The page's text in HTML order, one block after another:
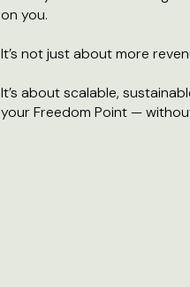
on you.
It’s not just about more
It’s about scalable,
your Freedom Point —